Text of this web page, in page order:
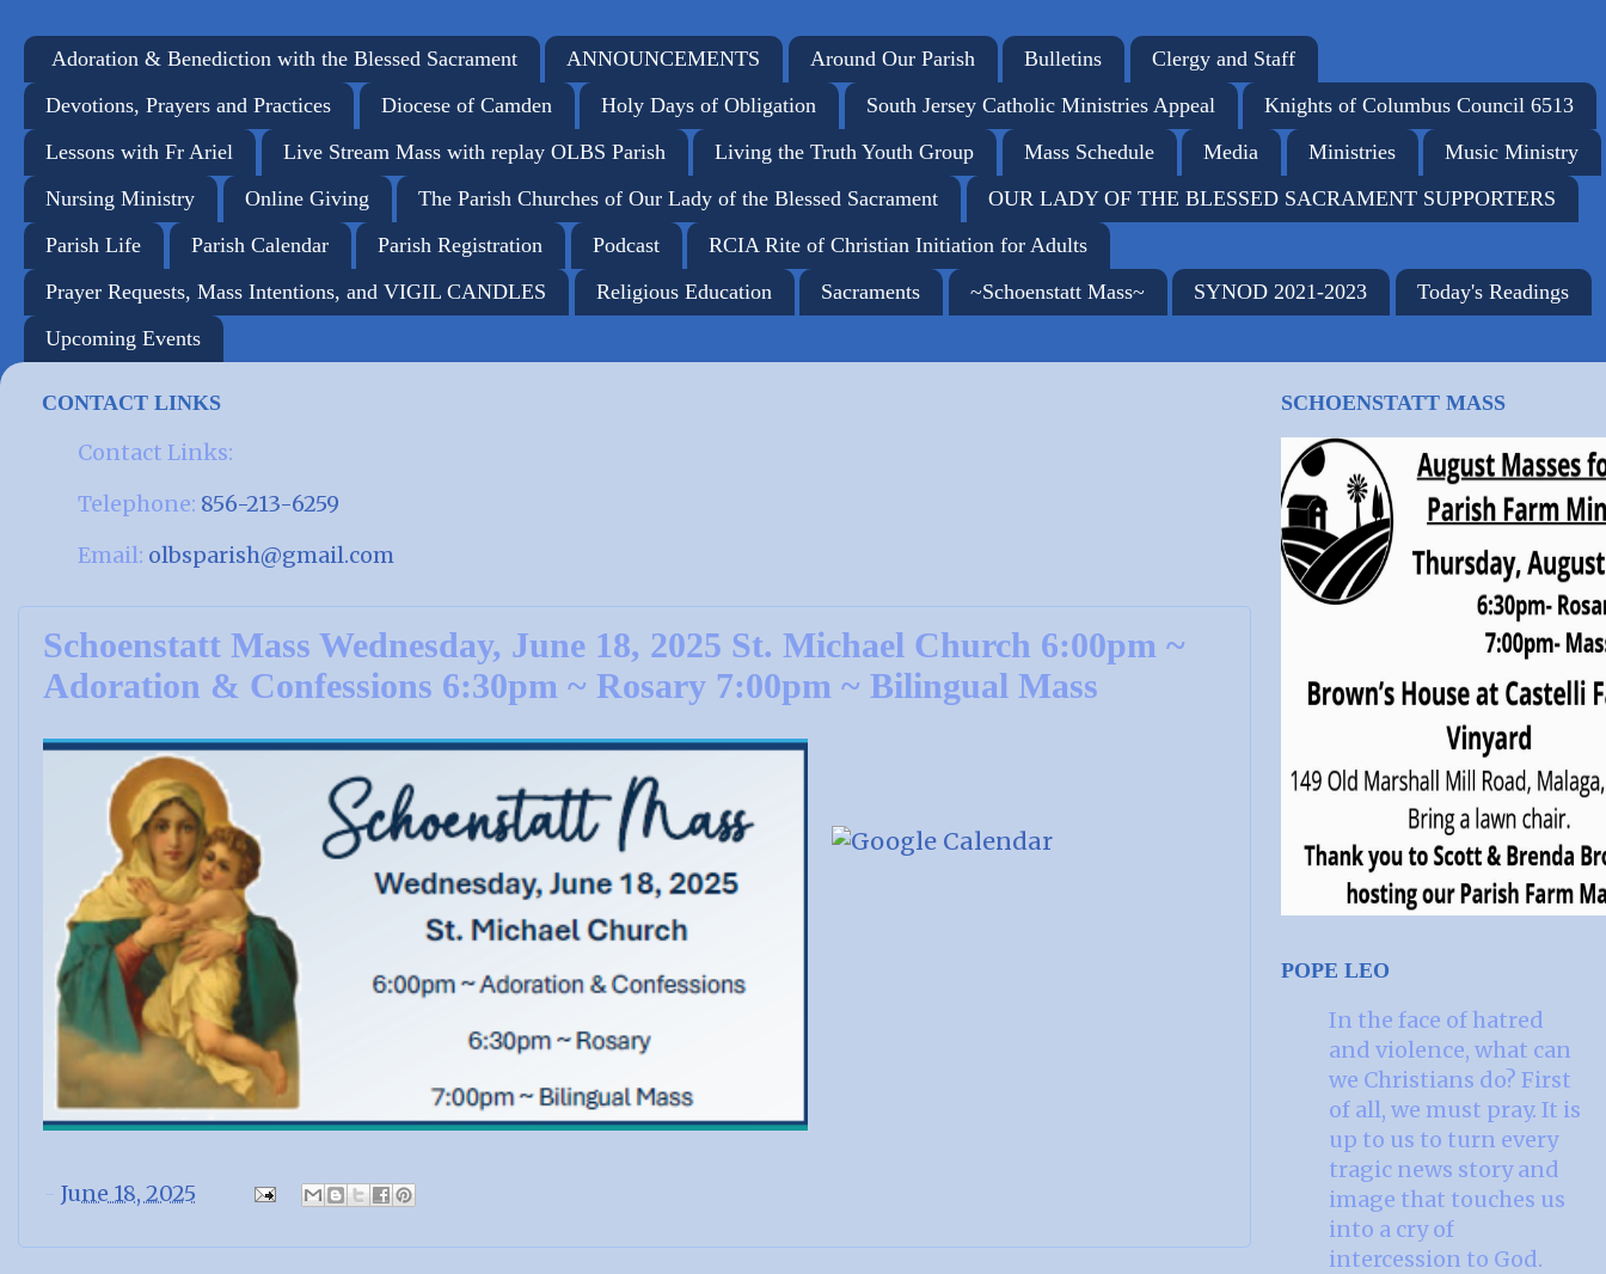
Adoration & Benediction with the Blessed Sacrament ANNOUNCEMENTS Around Our Parish Bulletins
Clergy and Staff
Devotions, Prayers and Practices
Diocese of Camden Holy Days of Obligation South Jersey Catholic Ministries Appeal
Knights of Columbus Council 6513
Lessons with Fr Ariel
Live Stream Mass with replay OLBS Parish Living the Truth Youth Group Mass Schedule Media Ministries
Music Ministry
Nursing Ministry
Online Giving The Parish Churches of Our Lady of the Blessed Sacrament
OUR LADY OF THE BLESSED SACRAMENT SUPPORTERS
Parish Life
Parish Calendar Parish Registration Podcast
RCIA Rite of Christian Initiation for Adults
Prayer Requests, Mass Intentions, and VIGIL CANDLES
Religious Education Sacraments ~Schoenstatt Mass~ SYNOD 2021-2023
Today's Readings
Upcoming Events
CONTACT LINKS
Contact Links:
Telephone: 856-213-6259
Email: olbsparish@gmail.com
Schoenstatt Mass Wednesday, June 18, 2025 St. Michael Church 6:00pm ~
Adoration & Confessions 6:30pm ~ Rosary 7:00pm ~ Bilingual Mass
- June 18, 2025
SCHOENSTATT MASS
POPE LEO
In the face of hatred
and violence, what can
we Christians do? First
of all, we must pray. It is
up to us to turn every
tragic news story and
image that touches us
into a cry of
intercession to God.